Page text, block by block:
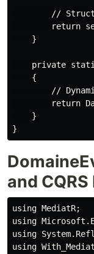
//
return
    }
private
    {
//
return
    }
and
using MediatR;
using
using
using